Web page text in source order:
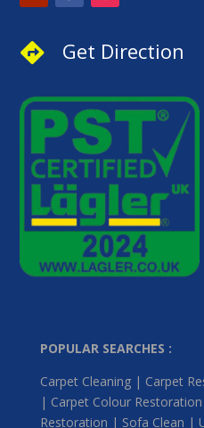
 Get Direction
POPULAR SEARCHES :
Carpet Cleaning | Carpet
| Carpet Colour
Restoration | Sofa Clean |